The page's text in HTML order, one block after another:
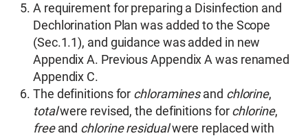
A requirement for preparing a Disinfection and
Dechlorination Plan was added to the Scope
(Sec.1.1), and guidance was added in new
Appendix A. Previous Appendix A was renamed
Appendix C.
The definitions for chloraminesand chlorine,
totalwere revised, the definitions forchlorine,
freeand chlorine residualwere replaced with